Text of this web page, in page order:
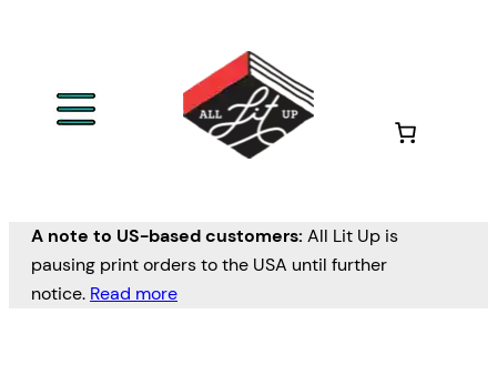
A note to US-based customers: All Lit Up is
pausing print orders to the USA until further
notice. Read more